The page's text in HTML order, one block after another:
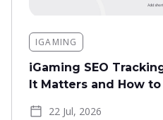
IGAMING
iGaming SEO
It Matters and How
22 Jul, 2026